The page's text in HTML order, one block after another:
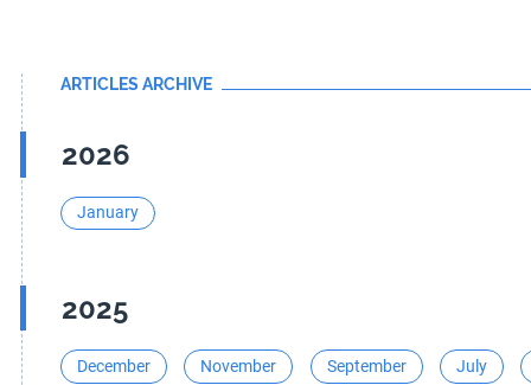
ARTICLES ARCHIVE
2026
January
2025
December November September July